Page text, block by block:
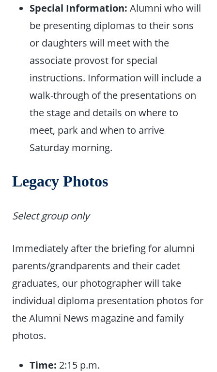
Special Information: Alumni who will
be presenting diplomas to their sons
or daughters will meet with the
associate provost for special
instructions. Information will include a
walk-through of the pre­sentations on
the stage and details on where to
meet, park and when to arrive
Saturday morning.
Legacy Photos
Select group only
Immediately after the briefing for alumni
parents/grandparents and their cadet
graduates, our photographer will take
individual diploma presentation photos for
the Alumni News magazine and family
photos.
Time: 2:15 p.m.